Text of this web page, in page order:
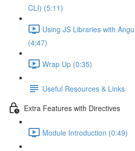
CLI) (5:11)
Using JS Libraries with
(4:47)
Wrap Up (0:35)
Useful Resources & Links
Extra Features with Directives
Module Introduction (0:49)